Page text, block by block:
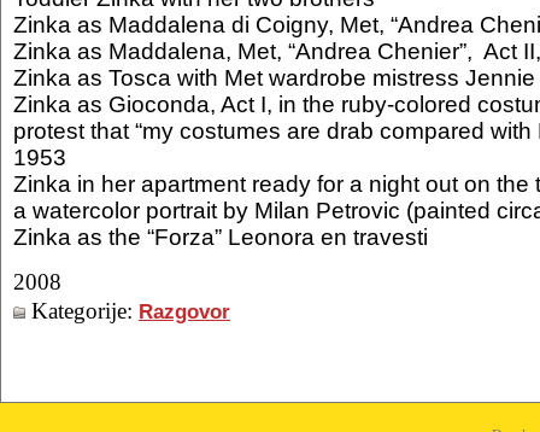
Zinka as Maddalena di Coigny, Met, “Andrea
Zinka as Maddalena, Met, “Andrea Chenier”, Act
Zinka as Tosca with Met wardrobe mistress
Zinka as Gioconda, Act I, in the ruby-colored
protest that “my costumes are drab compared with
1953
Zinka in her apartment ready for a night out on
a watercolor portrait by Milan Petrovic (painted
Zinka as the “Forza” Leonora en travesti
2008
Kategorije: Razgovor